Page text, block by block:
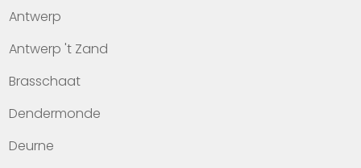
Offices
Contact
Antwerp
Antwerp 't Zand
Brasschaat
Dendermonde
Deurne